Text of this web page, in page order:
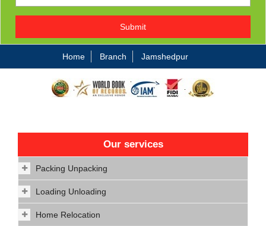
Submit
Home Branch Jamshedpur
Our services
Packing Unpacking
Loading Unloading
Home Relocation